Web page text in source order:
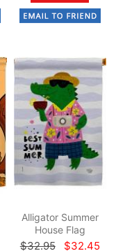
Alligator Summer
House Flag
$32.95 $32.45